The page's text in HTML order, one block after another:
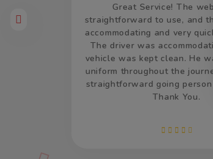
were
Thank you so much for the
which took us from Delhi to
return. The driver was
remained very patient and
very well. He was on time,
and made us feel welcome.
your efforts and